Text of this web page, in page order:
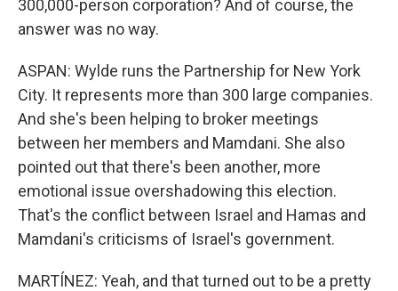
300,000-person corporation? And of course, the
answer was no way.
ASPAN: Wylde runs the Partnership for New York
City. It represents more than 300 large companies.
And she's been helping to broker meetings
between her members and Mamdani. She also
pointed out that there's been another, more
emotional issue overshadowing this election.
That's the conflict between Israel and Hamas and
Mamdani's criticisms of Israel's government.
MARTÍNEZ: Yeah, and that turned out to be a pretty